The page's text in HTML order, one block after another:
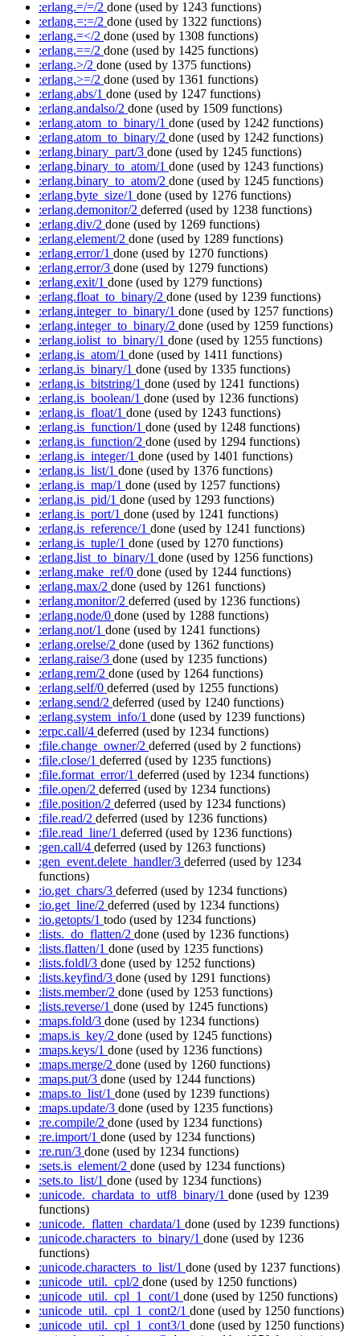
:erlang.=/=/2 done (used by 1243 functions)
:erlang.=:=/2 done (used by 1322 functions)
:erlang.=</2 done (used by 1308 functions)
:erlang.==/2 done (used by 1425 functions)
:erlang.>/2 done (used by 1375 functions)
:erlang.>=/2 done (used by 1361 functions)
:erlang.abs/1 done (used by 1247 functions)
:erlang.andalso/2 done (used by 1509 functions)
:erlang.atom_to_binary/1 done (used by 1242 functions)
:erlang.atom_to_binary/2 done (used by 1242 functions)
:erlang.binary_part/3 done (used by 1245 functions)
:erlang.binary_to_atom/1 done (used by 1243 functions)
:erlang.binary_to_atom/2 done (used by 1245 functions)
:erlang.byte_size/1 done (used by 1276 functions)
:erlang.demonitor/2 deferred (used by 1238 functions)
:erlang.div/2 done (used by 1269 functions)
:erlang.element/2 done (used by 1289 functions)
:erlang.error/1 done (used by 1270 functions)
:erlang.error/3 done (used by 1279 functions)
:erlang.exit/1 done (used by 1279 functions)
:erlang.float_to_binary/2 done (used by 1239 functions)
:erlang.integer_to_binary/1 done (used by 1257 functions)
:erlang.integer_to_binary/2 done (used by 1259 functions)
:erlang.iolist_to_binary/1 done (used by 1255 functions)
:erlang.is_atom/1 done (used by 1411 functions)
:erlang.is_binary/1 done (used by 1335 functions)
:erlang.is_bitstring/1 done (used by 1241 functions)
:erlang.is_boolean/1 done (used by 1236 functions)
:erlang.is_float/1 done (used by 1243 functions)
:erlang.is_function/1 done (used by 1248 functions)
:erlang.is_function/2 done (used by 1294 functions)
:erlang.is_integer/1 done (used by 1401 functions)
:erlang.is_list/1 done (used by 1376 functions)
:erlang.is_map/1 done (used by 1257 functions)
:erlang.is_pid/1 done (used by 1293 functions)
:erlang.is_port/1 done (used by 1241 functions)
:erlang.is_reference/1 done (used by 1241 functions)
:erlang.is_tuple/1 done (used by 1270 functions)
:erlang.list_to_binary/1 done (used by 1256 functions)
:erlang.make_ref/0 done (used by 1244 functions)
:erlang.max/2 done (used by 1261 functions)
:erlang.monitor/2 deferred (used by 1236 functions)
:erlang.node/0 done (used by 1288 functions)
:erlang.not/1 done (used by 1241 functions)
:erlang.orelse/2 done (used by 1362 functions)
:erlang.raise/3 done (used by 1235 functions)
:erlang.rem/2 done (used by 1264 functions)
:erlang.self/0 deferred (used by 1255 functions)
:erlang.send/2 deferred (used by 1240 functions)
:erlang.system_info/1 done (used by 1239 functions)
:erpc.call/4 deferred (used by 1234 functions)
:file.change_owner/2 deferred (used by 2 functions)
:file.close/1 deferred (used by 1235 functions)
:file.format_error/1 deferred (used by 1234 functions)
:file.open/2 deferred (used by 1234 functions)
:file.position/2 deferred (used by 1234 functions)
:file.read/2 deferred (used by 1236 functions)
:file.read_line/1 deferred (used by 1236 functions)
:gen.call/4 deferred (used by 1263 functions)
:gen_event.delete_handler/3 deferred (used by 1234
functions)
:io.get_chars/3 deferred (used by 1234 functions)
:io.get_line/2 deferred (used by 1234 functions)
:io.getopts/1 todo (used by 1234 functions)
:lists._do_flatten/2 done (used by 1236 functions)
:lists.flatten/1 done (used by 1235 functions)
:lists.foldl/3 done (used by 1252 functions)
:lists.keyfind/3 done (used by 1291 functions)
:lists.member/2 done (used by 1253 functions)
:lists.reverse/1 done (used by 1245 functions)
:maps.fold/3 done (used by 1234 functions)
:maps.is_key/2 done (used by 1245 functions)
:maps.keys/1 done (used by 1236 functions)
:maps.merge/2 done (used by 1260 functions)
:maps.put/3 done (used by 1244 functions)
:maps.to_list/1 done (used by 1239 functions)
:maps.update/3 done (used by 1235 functions)
:re.compile/2 done (used by 1234 functions)
:re.import/1 done (used by 1234 functions)
:re.run/3 done (used by 1234 functions)
:sets.is_element/2 done (used by 1234 functions)
:sets.to_list/1 done (used by 1234 functions)
:unicode._chardata_to_utf8_binary/1 done (used by 1239
functions)
:unicode._flatten_chardata/1 done (used by 1239 functions)
:unicode.characters_to_binary/1 done (used by 1236
functions)
:unicode.characters_to_list/1 done (used by 1237 functions)
:unicode_util._cpl/2 done (used by 1250 functions)
:unicode_util._cpl_1_cont/1 done (used by 1250 functions)
:unicode_util._cpl_1_cont2/1 done (used by 1250 functions)
:unicode_util._cpl_1_cont3/1 done (used by 1250 functions)